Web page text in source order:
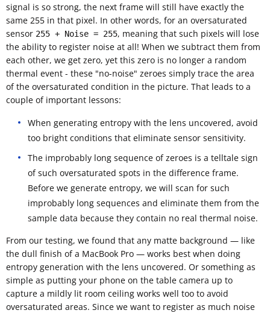
signal is so strong, the next frame will still have exactly the
same 255 in that pixel. In other words, for an oversaturated
sensor 255 + Noise = 255, meaning that such pixels will lose
the ability to register noise at all! When we subtract them from
each other, we get zero, yet this zero is no longer a random
thermal event - these "no-noise" zeroes simply trace the area
of the oversaturated condition in the picture. That leads to a
couple of important lessons:
When generating entropy with the lens uncovered, avoid
too bright conditions that eliminate sensor sensitivity.
The improbably long sequence of zeroes is a telltale sign
of such oversaturated spots in the difference frame.
Before we generate entropy, we will scan for such
improbably long sequences and eliminate them from the
sample data because they contain no real thermal noise.
From our testing, we found that any matte background — like
the dull finish of a MacBook Pro — works best when doing
entropy generation with the lens uncovered. Or something as
simple as putting your phone on the table camera up to
capture a mildly lit room ceiling works well too to avoid
oversaturated areas. Since we want to register as much noise